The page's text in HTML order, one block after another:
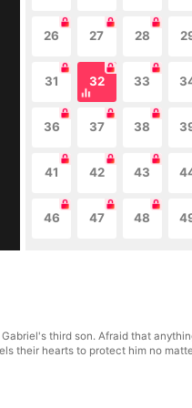
26 27 28
31 32 33
36 37 38
41 42 43
46 47 48
third son. Afraid that
their hearts to protect him no